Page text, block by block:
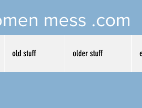
mess .com
old stuff older stuff